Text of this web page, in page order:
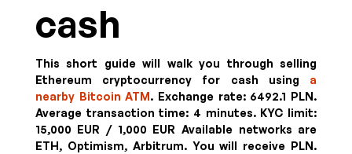
cash
This short guide will walk you through selling
Ethereum cryptocurrency for cash using a
nearby Bitcoin ATM. Exchange rate: 6492.1 PLN.
Average transaction time: 4 minutes. KYC limit:
15,000 EUR / 1,000 EUR Available networks are
ETH, Optimism, Arbitrum. You will receive PLN.